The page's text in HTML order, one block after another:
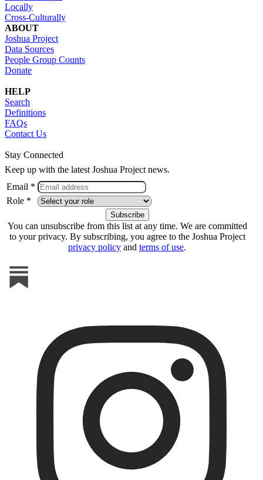
Locally
Cross-Culturally
ABOUT
Joshua Project
Data Sources
People Group Counts
Donate
HELP
Search
Definitions
FAQs
Contact Us
Stay Connected
Keep up with the latest Joshua Project news.
Email *
Role *
You can unsubscribe from this list at any time. We are committed
to your privacy. By subscribing, you agree to the Joshua Project
privacy policy and terms of use.